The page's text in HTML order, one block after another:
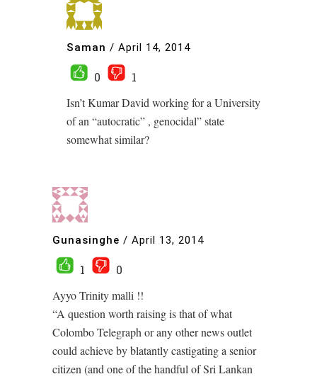
Saman / April 14, 2014
0
1
Isn’t Kumar David working for a University
of an “autocratic” , genocidal” state
somewhat similar?
Gunasinghe / April 13, 2014
1
0
Ayyo Trinity malli !!
“A question worth raising is that of what
Colombo Telegraph or any other news outlet
could achieve by blatantly castigating a senior
citizen (and one of the handful of Sri Lankan